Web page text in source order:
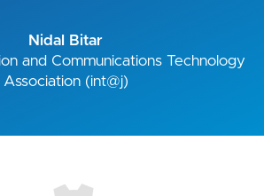
Nidal Bitar
and Communications Technology
Association (int@j)